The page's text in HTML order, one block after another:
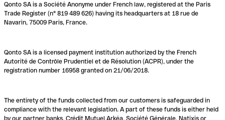
Qonto SA is a Société Anonyme under French law, registered at the Paris
Trade Register (n° 819 489 626) having its headquarters at 18 rue de
Navarin, 75009 Paris, France.
Qonto SA is a licensed payment institution authorized by the French
Autorité de Contrôle Prudentiel et de Résolution (ACPR), under the
registration number 16958 granted on 21/06/2018.
The entirety of the funds collected from our customers is safeguarded in
compliance with the relevant legislation. A part of these funds is either held
by our partner banks, Crédit Mutuel Arkéa, Société Générale, Natixis or